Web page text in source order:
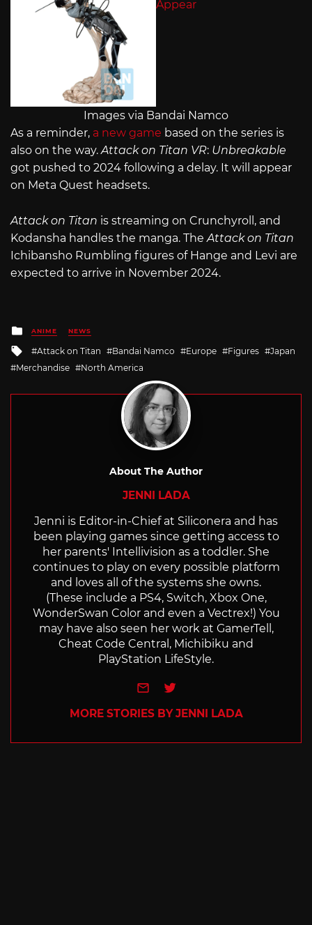
Images via Bandai Namco
As a reminder, a new game based on the series is
also on the way.Attack on Titan VR: Unbreakable
got pushed to 2024 following a delay. It will appear
on Meta Quest headsets.
Attack on Titan is streaming on Crunchyroll, and
Kodansha handles the manga. TheAttack on Titan
Ichibansho Rumbling figures of Hange and Levi are
expected to arrive in November 2024.
Posted
in
ANIME NEWS
Tagged
with
Attack on Titan Bandai Namco Europe Figures
Japan
Merchandise
North America
About The Author
JENNI LADA
Jenni is Editor-in-Chief at Siliconera and has
been playing games since getting access to
her parents' Intellivision as a toddler. She
continues to play on every possible platform
and loves all of the systems she owns.
(These include a PS4, Switch, Xbox One,
WonderSwan Color and even a Vectrex!) You
may have also seen her work at GamerTell,
Cheat Code Central, Michibiku and
PlayStation LifeStyle.
e-mailTwitter
MORE STORIES BY JENNI LADA